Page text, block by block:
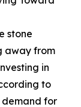
stone
away from
in
to
for